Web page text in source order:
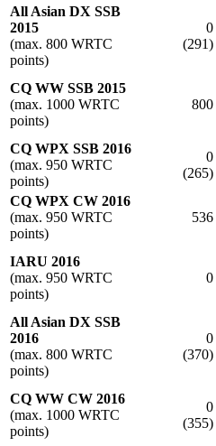
All Asian DX SSB
2015
(max. 800 WRTC
points)
0
(291)
CQ WW SSB 2015
(max. 1000 WRTC
points)
800
CQ WPX SSB 2016
(max. 950 WRTC
points)
0
(265)
CQ WPX CW 2016
(max. 950 WRTC
points)
536
IARU 2016
(max. 950 WRTC
points)
0
All Asian DX SSB
2016
(max. 800 WRTC
points)
0
(370)
CQ WW CW 2016
(max. 1000 WRTC
points)
0
(355)